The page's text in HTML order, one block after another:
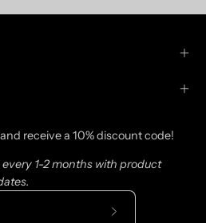
receive a 10% discount code!
1-2 months with product